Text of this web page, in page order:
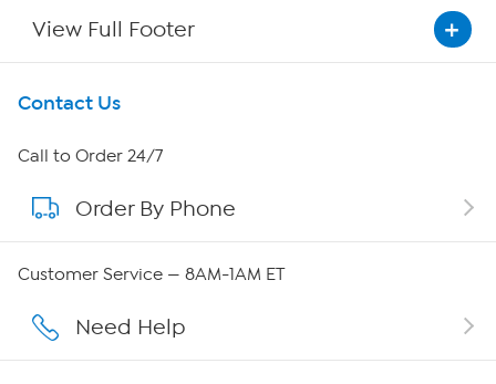
View Full Footer
Get To Know Us
About HSN
About QVC Group
QVC Group Restructuring Information
Careers
Contact Us
Call to Order 24/7
Order By Phone
Customer Service — 8AM-1AM ET
Need Help